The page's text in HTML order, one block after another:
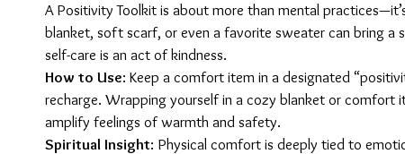
A Positivity Toolkit is about more than mental
blanket, soft scarf, or even a favorite sweater can bring a
self-care is an act of kindness.
How to Use: Keep a comfort item in a designated
recharge. Wrapping yourself in a cozy blanket or comfort
amplify feelings of warmth and safety.
Spiritual Insight: Physical comfort is deeply tied to